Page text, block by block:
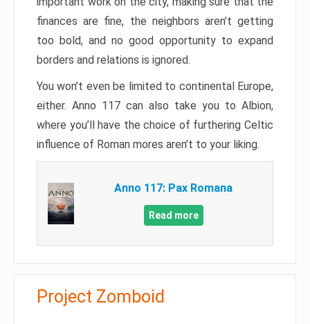
finances are fine, the neighbors aren’t getting
too bold, and no good opportunity to expand
borders and relations is ignored.
You won’t even be limited to continental Europe,
either. Anno 117 can also take you to Albion,
where you’ll have the choice of furthering Celtic
influence of Roman mores aren’t to your liking.
Anno 117: Pax Romana
Read more
Project Zomboid